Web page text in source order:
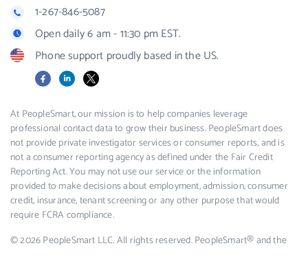
1-267-846-5087
Open daily 6 am - 11:30 pm EST.
Phone support proudly based in the US.
FacebookLinkedIn
X
At PeopleSmart, our mission is to help companies leverage
professional contact data to grow their business. PeopleSmart does
not provide private investigator services or consumer reports, and is
not a consumer reporting agency as defined under the Fair Credit
Reporting Act. You may not use our service or the information
provided to make decisions about employment, admission, consumer
credit, insurance, tenant screening or any other purpose that would
require FCRA compliance.
© 2026 PeopleSmart LLC. All rights reserved. PeopleSmart® and the